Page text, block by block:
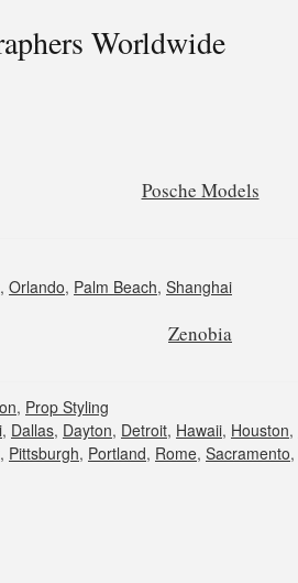
Worldwide
Posche Models
, Orlando, Palm Beach, Shanghai
Zenobia
, Prop Styling
, Dallas, Dayton, Detroit, Hawaii, Houston,
, Pittsburgh, Portland, Rome, Sacramento,